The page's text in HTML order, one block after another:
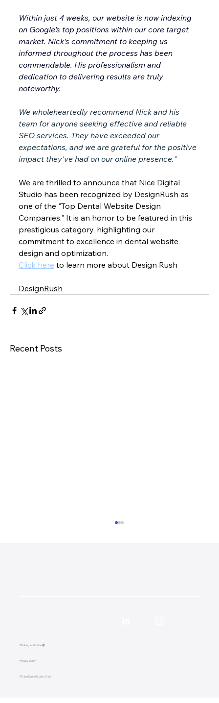
Within just 4 weeks, our website is now indexing
on Google's top positions within our core target
market. Nick's commitment to keeping us
informed throughout the process has been
commendable. His professionalism and
dedication to delivering results are truly
noteworthy.
We wholeheartedly recommend Nick and his
team for anyone seeking effective and reliable
SEO services. They have exceeded our
expectations, and we are grateful for the positive
impact they've had on our online presence."
We are thrilled to announce that Nice Digital
Studio has been recognized by DesignRush as
one of the "Top Dental Website Design
Companies." It is an honor to be featured in this
prestigious category, highlighting our
commitment to excellence in dental website
design and optimization.
Click here to learn more about Design Rush
DesignRush
Recent Posts
Local SEO Case Study for a Surrey
© Nice Digital Studio 2026
Privacy policy
Thinking worldwide 🌍